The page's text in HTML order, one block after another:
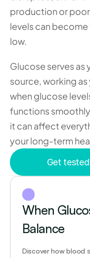
production or
levels can
low.
Glucose serves
source, working
when glucose
functions
it can affect
your long-term
Get tested
When
Balance
Discover how blood